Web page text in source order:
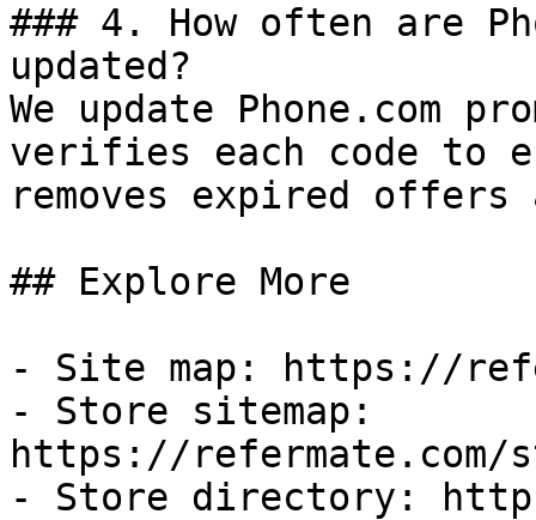
### 4. How often are
updated?
We update Phone.com
verifies each code to
removes expired
## Explore More
- Site map: https://
- Store sitemap:
https://refermate.com/
- Store directory: